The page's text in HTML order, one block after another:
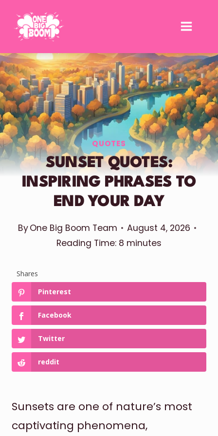
QUOTES
SUNSET QUOTES:
INSPIRING PHRASES TO
END YOUR DAY
ByOne Big Boom Team
August 4, 2026
Reading Time: 8 minutes
Shares
Pinterest
Facebook
Twitter
reddit
Sunsets are one of nature’s most
captivating phenomena,